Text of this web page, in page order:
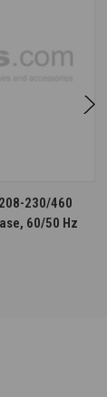
208-230/460
60/50 Hz